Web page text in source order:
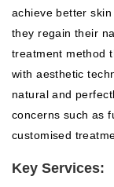
achieve better
they regain their
treatment method
with aesthetic
natural and
concerns such as
customised
Key Services: